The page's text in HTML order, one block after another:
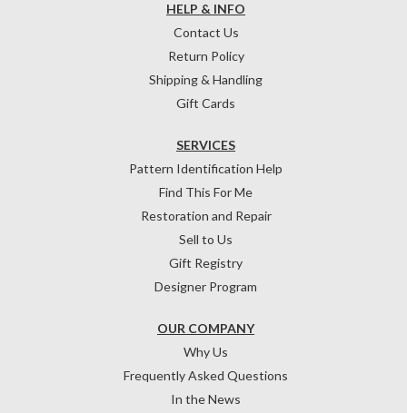
HELP & INFO
Contact Us
Return Policy
Shipping & Handling
Gift Cards
OUR COMPANY
Why Us
Frequently Asked Questions
In the News
SERVICES
Pattern Identification Help
Find This For Me
Restoration and Repair
Sell to Us
Gift Registry
Designer Program